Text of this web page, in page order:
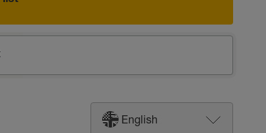
English